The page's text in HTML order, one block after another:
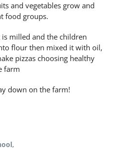
and vegetables grow and
food groups.
milled and the children
flour then mixed it with oil,
pizzas choosing healthy
farm
down on the farm!